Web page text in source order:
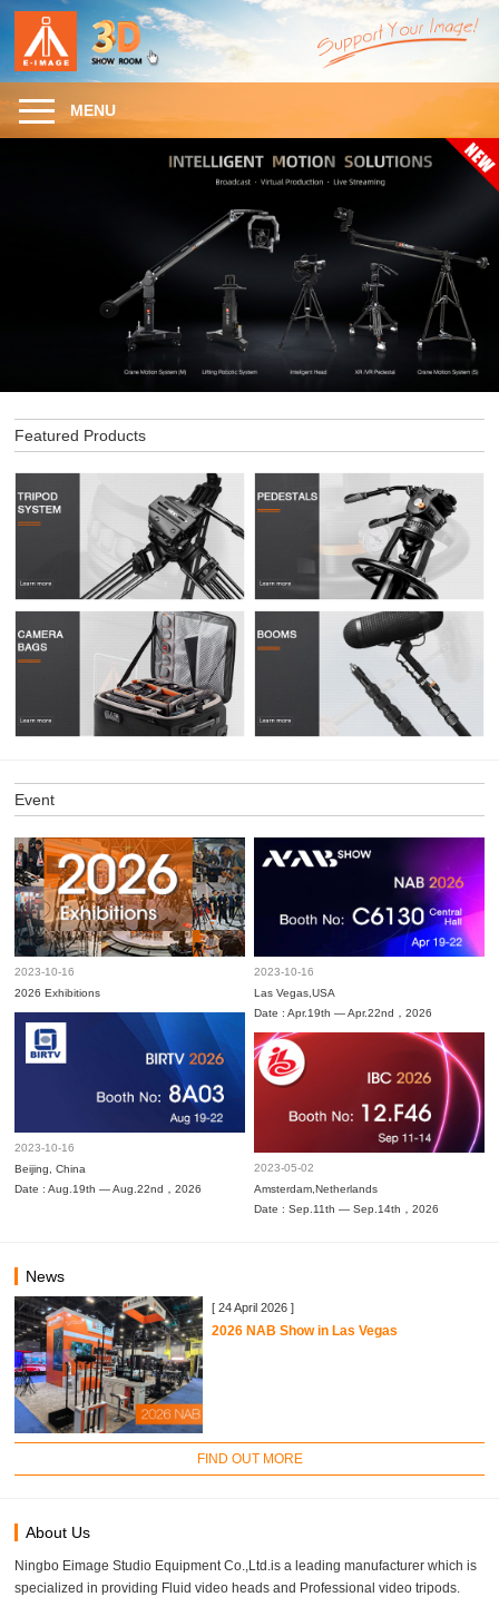
MENU
Featured Products
Event
2023-10-16
2026 Exhibitions
2023-10-16
Las Vegas,USA
Date : Apr.19th — Apr.22nd，2026
2023-10-16
Beijing, China
Date : Aug.19th — Aug.22nd，2026
2023-05-02
Amsterdam,Netherlands
Date : Sep.11th — Sep.14th，2026
News
[ 24 April 2026 ]
2026 NAB Show in Las Vegas
FIND OUT MORE
About Us
Ningbo Eimage Studio Equipment Co.,Ltd.is a leading manufacturer which is
specialized in providing Fluid video heads and Professional video tripods.